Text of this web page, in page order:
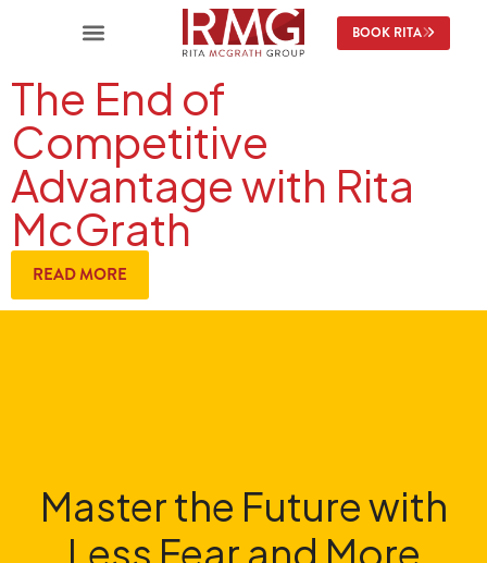
BOOK RITA
The End of
Competitive
Advantage with Rita
McGrath
READ MORE
Master the Future with
Less Fear and More